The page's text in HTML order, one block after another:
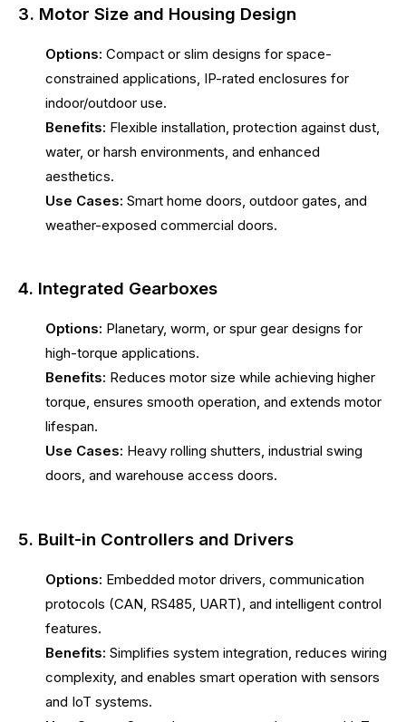
3. Motor Size and Housing Design
Options: Compact or slim designs for space-
constrained applications, IP-rated enclosures for
indoor/outdoor use.
Benefits: Flexible installation, protection against dust,
water, or harsh environments, and enhanced
aesthetics.
Use Cases: Smart home doors, outdoor gates, and
weather-exposed commercial doors.
4. Integrated Gearboxes
Options: Planetary, worm, or spur gear designs for
high-torque applications.
Benefits: Reduces motor size while achieving higher
torque, ensures smooth operation, and extends motor
lifespan.
Use Cases: Heavy rolling shutters, industrial swing
doors, and warehouse access doors.
5. Built-in Controllers and Drivers
Options: Embedded motor drivers, communication
protocols (CAN, RS485, UART), and intelligent control
features.
Benefits: Simplifies system integration, reduces wiring
complexity, and enables smart operation with sensors
and IoT systems.